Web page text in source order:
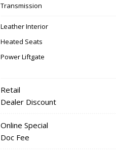
Transmission
Leather Interior
Heated Seats
Power Liftgate
Retail
Dealer Discount
Online Special
Doc Fee